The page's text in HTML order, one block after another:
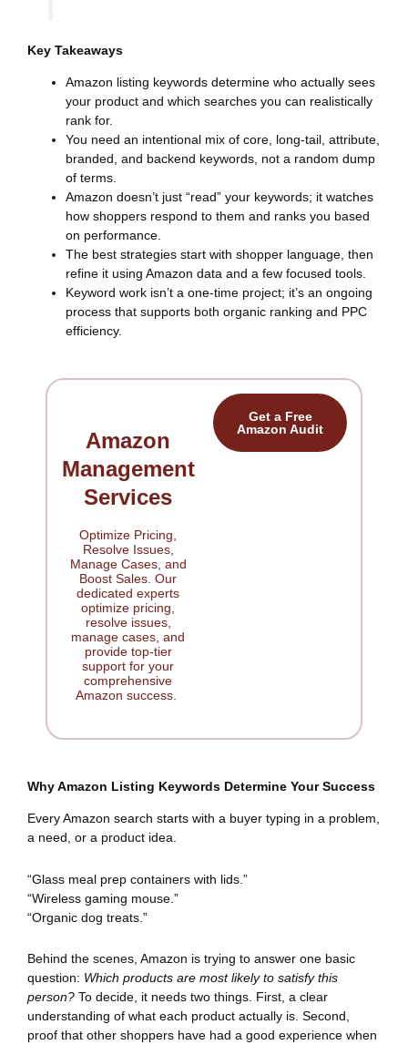
Key Takeaways
Amazon listing keywords determine who actually sees
your product and which searches you can realistically
rank for.
You need an intentional mix of core, long-tail, attribute,
branded, and backend keywords, not a random dump
of terms.
Amazon doesn’t just “read” your keywords; it watches
how shoppers respond to them and ranks you based
on performance.
The best strategies start with shopper language, then
refine it using Amazon data and a few focused tools.
Keyword work isn’t a one-time project; it’s an ongoing
process that supports both organic ranking and PPC
efficiency.
Amazon
Management
Services
Optimize Pricing,
Resolve Issues,
Manage Cases, and
Boost Sales. Our
dedicated experts
optimize pricing,
resolve issues,
manage cases, and
provide top-tier
support for your
comprehensive
Amazon success.
Get a Free
Amazon Audit
Why Amazon Listing Keywords Determine Your Success
Every Amazon search starts with a buyer typing in a problem,
a need, or a product idea.
“Glass meal prep containers with lids.”
“Wireless gaming mouse.”
“Organic dog treats.”
Behind the scenes, Amazon is trying to answer one basic
question: Which products are most likely to satisfy this
person? To decide, it needs two things. First, a clear
understanding of what each product actually is. Second,
proof that other shoppers have had a good experience when